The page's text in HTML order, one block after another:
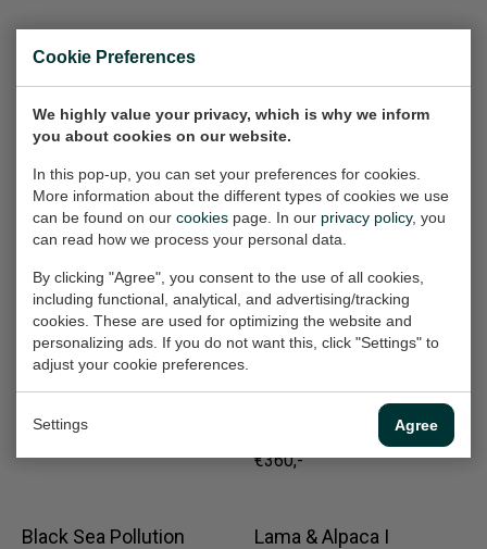
Cookie Preferences
We highly value your privacy, which is why we inform
you about cookies on our website.
In this pop-up, you can set your preferences for cookies.
More information about the different types of cookies we use
can be found on our cookies page. In our privacy policy, you
can read how we process your personal data.
By clicking "Agree", you consent to the use of all cookies,
including functional, analytical, and advertising/tracking
cookies. These are used for optimizing the website and
personalizing ads. If you do not want this, click "Settings" to
adjust your cookie preferences.
Settings Agree
Work on paper, 65x50 cm
(w/h)
€360,-
(w/h/d)
Sold
Mannentools (Boor)
Work on paper, 32x24 cm
(w/h)
€165,-
Tufke (2002-2019)
Work on paper, 70x50 cm
(w/h)
Sold
Street Dogs (2)
Work on paper, 50x70 cm
(w/h)
€360,-
Diak
Work on paper, 65x50 cm
€360,-
Black Sea Pollution
Lama & Alpaca I